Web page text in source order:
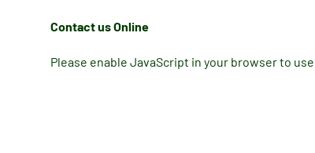
Contact us Online
Please enable JavaScript in your browser to